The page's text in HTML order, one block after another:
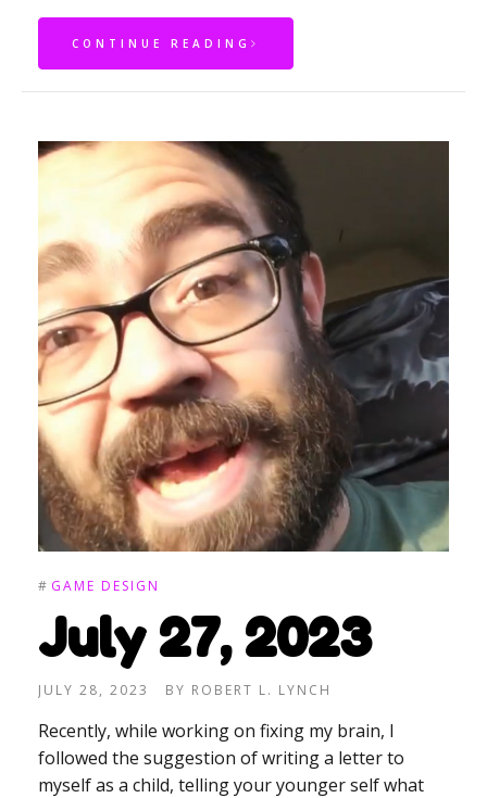
CONTINUE READING
# GAME DESIGN
July 27, 2023
JULY 28, 2023 BY ROBERT L. LYNCH
Recently, while working on fixing my brain, I
followed the suggestion of writing a letter to
myself as a child, telling your younger self what